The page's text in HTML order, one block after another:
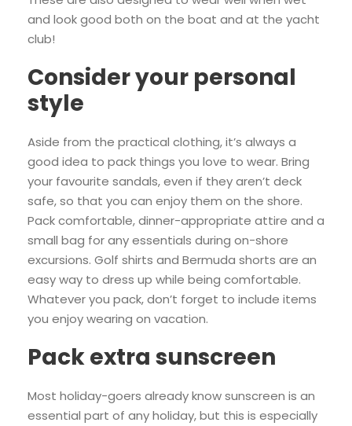
and look good both on the boat and at the yacht
club!
Consider your personal
style
Aside from the practical clothing, it’s always a
good idea to pack things you love to wear. Bring
your favourite sandals, even if they aren’t deck
safe, so that you can enjoy them on the shore.
Pack comfortable, dinner-appropriate attire and a
small bag for any essentials during on-shore
excursions. Golf shirts and Bermuda shorts are an
easy way to dress up while being comfortable.
Whatever you pack, don’t forget to include items
you enjoy wearing on vacation.
Pack extra sunscreen
Most holiday-goers already know sunscreen is an
essential part of any holiday, but this is especially